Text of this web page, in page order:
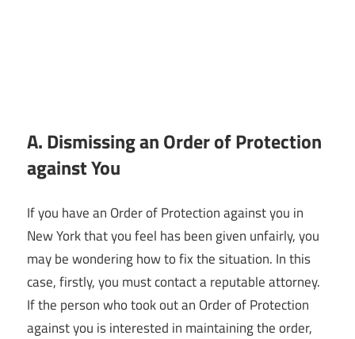
A. Dismissing an Order of Protection
against You
If you have an Order of Protection against you in
New York that you feel has been given unfairly, you
may be wondering how to fix the situation. In this
case, firstly, you must contact a reputable attorney.
If the person who took out an Order of Protection
against you is interested in maintaining the order,